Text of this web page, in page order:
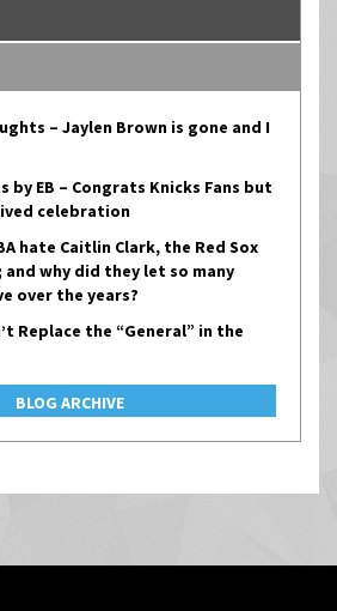
– Jaylen Brown is gone and I
by EB – Congrats Knicks Fans but
celebration
hate Caitlin Clark, the Red Sox
why did they let so many
over the years?
Replace the “General” in the
BLOG ARCHIVE